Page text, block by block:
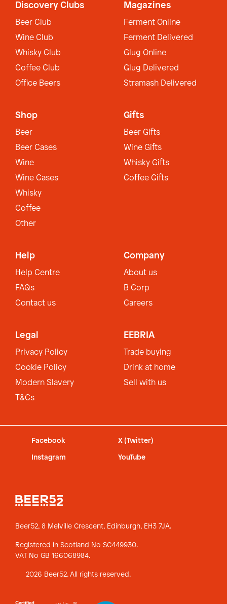
Discovery Clubs
Beer Club
Wine Club
Whisky Club
Coffee Club
Office Beers
Magazines
Ferment Online
Ferment Delivered
Glug Online
Glug Delivered
Stramash Delivered
Shop
Beer
Beer Cases
Wine
Wine Cases
Whisky
Coffee
Other
Gifts
Beer Gifts
Wine Gifts
Whisky Gifts
Coffee Gifts
Help
Help Centre
FAQs
Contact us
Company
About us
B Corp
Careers
Legal
Privacy Policy
Cookie Policy
Modern Slavery
T&Cs
EEBRIA
Trade buying
Drink at home
Sell with us
Facebook X (Twitter)
Instagram YouTube
Beer52, 8 Melville Crescent, Edinburgh, EH3 7JA.
Registered in Scotland No SC449930.
VAT No GB 166068984.
2026 Beer52. All rights reserved.